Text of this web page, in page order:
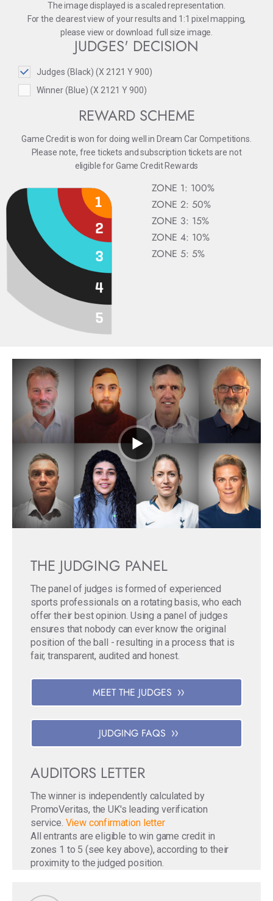
The image displayed is a scaled representation.
For the clearest view of your results and 1:1 pixel mapping,
please view or download full size image.
JUDGES' DECISION
Judges (Black) (X 2121 Y 900)
Winner (Blue) (X 2121 Y 900)
REWARD SCHEME
Game Credit is won for doing well in Dream Car Competitions.
Please note, free tickets and subscription tickets are not
eligible for Game Credit Rewards
ZONE 1: 100%
ZONE 2: 50%
ZONE 3: 15%
ZONE 4: 10%
ZONE 5: 5%
THE JUDGING PANEL
The panel of judges is formed of experienced
sports professionals on a rotating basis, who each
offer their best opinion. Using a panel of judges
ensures that nobody can ever know the original
position of the ball - resulting in a process that is
fair, transparent, audited and honest.
MEET THE JUDGES
JUDGING FAQS
AUDITORS LETTER
The winner is independently calculated by
PromoVeritas, the UK's leading verification
service. View confirmation letter
All entrants are eligible to win game credit in
zones 1 to 5 (see key above), according to their
proximity to the judged position.